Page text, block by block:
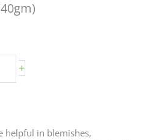
+
helpful in blemishes,